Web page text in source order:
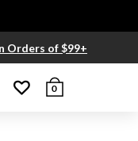
Orders of $99+
0